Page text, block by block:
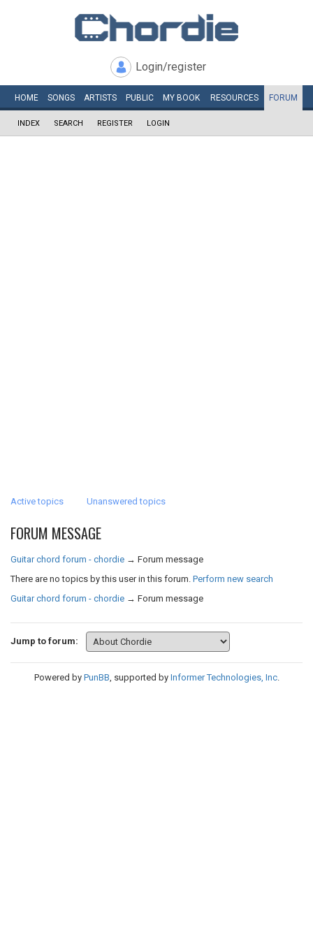
Login/register
HOME SONGS ARTISTS PUBLIC MY BOOK RESOURCES FORUM
INDEX SEARCH REGISTER LOGIN
Active topics Unanswered topics
FORUM MESSAGE
Guitar chord forum - chordie → Forum message
There are no topics by this user in this forum. Perform new search
Guitar chord forum - chordie → Forum message
Jump to forum:
Powered by PunBB, supported by Informer Technologies, Inc.